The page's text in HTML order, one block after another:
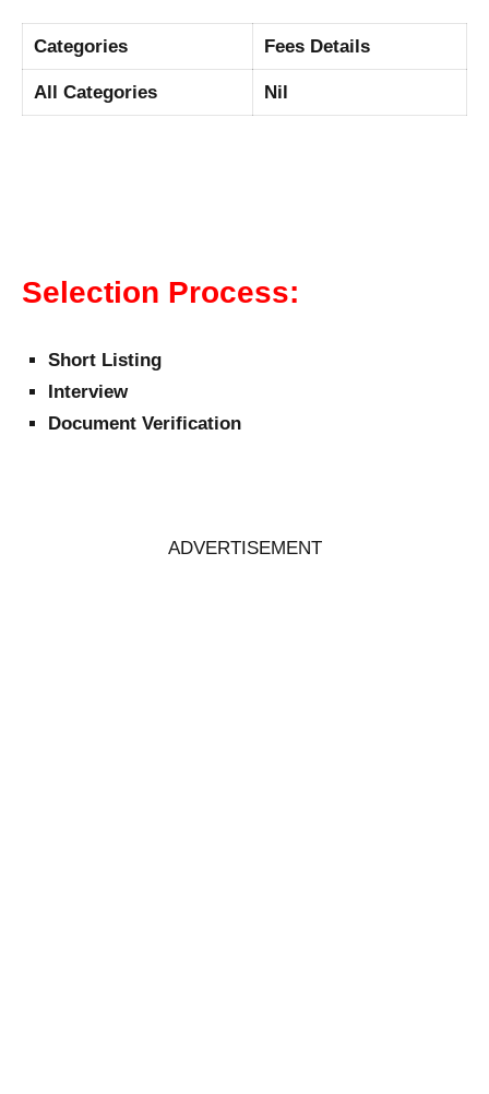
Categories Fees Details
All Categories Nil
Selection Process:
Short Listing
Interview
Document Verification
ADVERTISEMENT